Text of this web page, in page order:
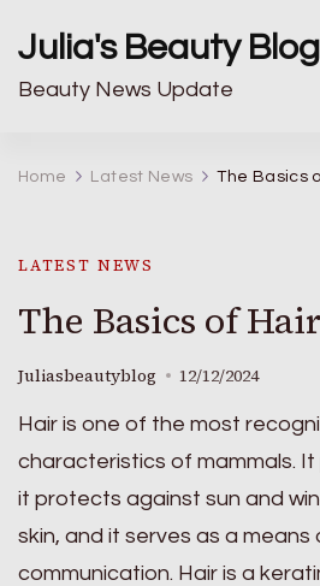
Julia's Beauty Blog
Beauty News Update
Home Latest News The Basics
LATEST NEWS
The Basics of Hair
Juliasbeautyblog 12/12/2024
Hair is one of the most
characteristics of mammals. It
it protects against sun and
skin, and it serves as a
communication. Hair is a